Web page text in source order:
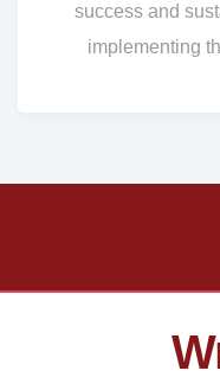
success and
implementing